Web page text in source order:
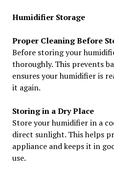
Humidifier Storage
Proper Cleaning Before
Before storing your
thoroughly. This prevents
ensures your humidifier is
it again.
Storing in a Dry Place
Store your humidifier in a
direct sunlight. This helps
appliance and keeps it in
use.